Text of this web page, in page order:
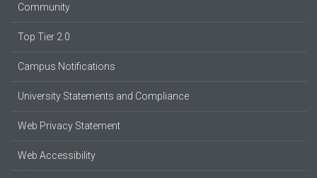
Community
Top Tier 2.0
Campus Notifications
University Statements and Compliance
Web Privacy Statement
Web Accessibility